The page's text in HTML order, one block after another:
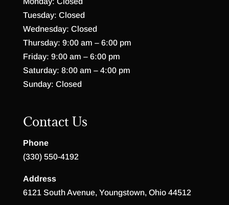
Tuesday: Closed
Wednesday: Closed
Thursday: 9:00 am – 6:00 pm
Friday: 9:00 am – 6:00 pm
Saturday: 8:00 am – 4:00 pm
Sunday: Closed
Contact Us
Phone
(330) 550-4192
Address
6121 South Avenue, Youngstown, Ohio 44512